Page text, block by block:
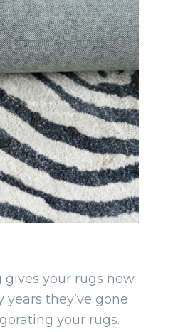
your rugs new
they’ve gone
your rugs.